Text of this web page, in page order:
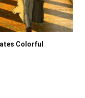
Colorful